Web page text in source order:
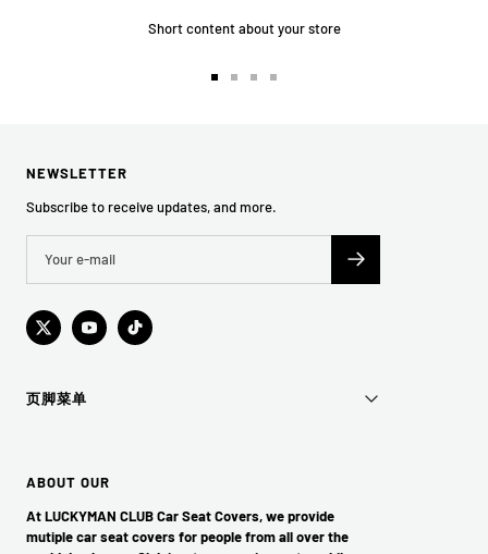
Short content about your store
Go
Go
Go
Go
NEWSLETTER
Subscribe to receive updates, and more.
页脚菜单
ABOUT OUR
At LUCKYMAN CLUB Car Seat Covers, we provide
mutiple car seat covers for people from all over the